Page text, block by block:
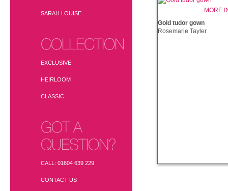
SARAH LOUISE
COLLECTION
EXCLUSIVE
HEIRLOOM
CLASSIC
GOT A
QUESTION?
CALL: 01604 639 229
CONTACT US
MORE
Gold tudor gown
Rosemarie Tayler